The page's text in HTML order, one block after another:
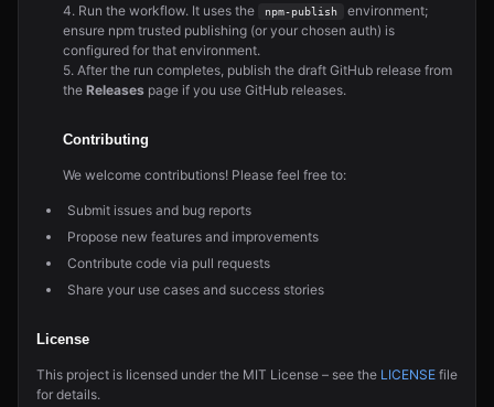
4. Run the workflow. It uses the
npm-publish
environment;
ensure npm trusted publishing (or your chosen auth) is
configured for that environment.
5. After the run completes, publish the draft GitHub release from
the Releases page if you use GitHub releases.
Contributing
We welcome contributions! Please feel free to:
Submit issues and bug reports
Propose new features and improvements
Contribute code via pull requests
Share your use cases and success stories
License
This project is licensed under the MIT License – see the LICENSE file
for details.